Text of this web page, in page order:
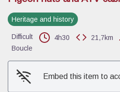
Heritage and history
Difficult 4h30 21,7km
Boucle
Embed this item to